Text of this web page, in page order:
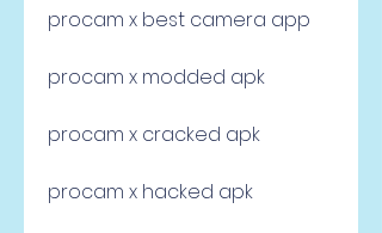
procam x best camera app
procam x modded apk
procam x cracked apk
procam x hacked apk